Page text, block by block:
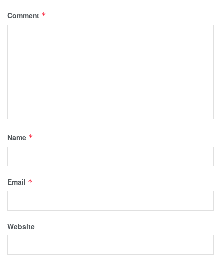
Comment *
Name *
Email *
Website